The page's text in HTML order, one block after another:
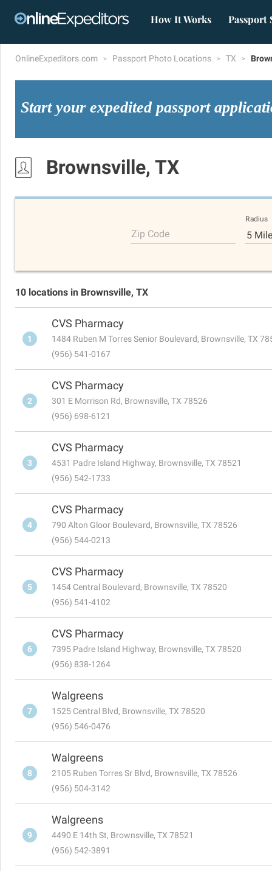
How It Works Passport
OnlineExpeditors.com Passport Photo Locations TX
Start your expedited passport
Brownsville, TX
Zip Code
Radius
5
10 locations in Brownsville, TX
1
CVS Pharmacy
1484 Ruben M Torres Senior Boulevard, Brownsville, TX
(956) 541-0167
2
CVS Pharmacy
301 E Morrison Rd, Brownsville, TX 78526
(956) 698-6121
3
CVS Pharmacy
4531 Padre Island Highway, Brownsville, TX 78521
(956) 542-1733
4
CVS Pharmacy
790 Alton Gloor Boulevard, Brownsville, TX 78526
(956) 544-0213
5
CVS Pharmacy
1454 Central Boulevard, Brownsville, TX 78520
(956) 541-4102
6
CVS Pharmacy
7395 Padre Island Highway, Brownsville, TX 78520
(956) 838-1264
7
Walgreens
1525 Central Blvd, Brownsville, TX 78520
(956) 546-0476
8
Walgreens
2105 Ruben Torres Sr Blvd, Brownsville, TX 78526
(956) 504-3142
9
Walgreens
4490 E 14th St, Brownsville, TX 78521
(956) 542-3891